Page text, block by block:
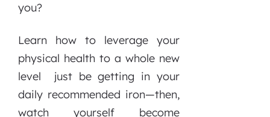
you?
Learn how to leverage your
physical health to a whole new
level just be getting in your
daily recommended iron—then,
watch yourself become